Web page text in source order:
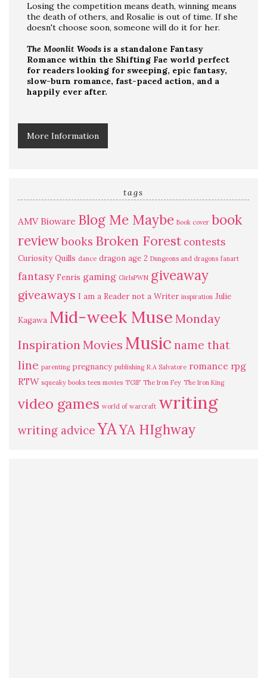
Losing the competition means death, winning means
the death of others, and Rosalie is out of time. If she
doesn't choose soon, someone will do it for her.
The Moonlit Woods is a standalone Fantasy
Romance within the Shifting Fae world perfect
for readers looking for sweeping, epic fantasy,
slow-burn romance, fast-paced action, and a
happily ever after.
More Information
tags
AMV Bioware Blog Me Maybe Book cover book
reviewbooks Broken Forest contests
Curiosity Quills dance dragon age 2 Dungeons and dragons fanart
fantasy Fenris gaming GirlsPWN giveaway
giveaways I am a Reader not a Writer inspiration Julie
Kagawa Mid-week Muse Monday
InspirationMovies Music name that
line parenting pregnancy publishing R.A Salvatore romance rpg
RTW squeaky books teen movies TGIF The Iron Fey The Iron King
video games world of warcraft writing
writing advice YAYA HIghway